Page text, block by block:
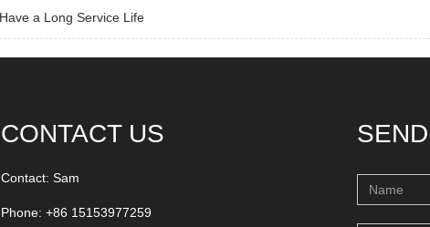
a Long Service Life
CONTACT US
Contact: Sam
Phone: +86 15153977259